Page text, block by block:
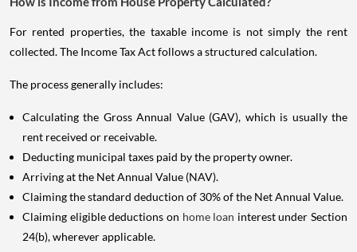
For rented properties, the taxable income is not simply the rent
collected. The Income Tax Act follows a structured calculation.
The process generally includes:
Calculating the Gross Annual Value (GAV), which is usually the
rent received or receivable.
Deducting municipal taxes paid by the property owner.
Arriving at the Net Annual Value (NAV).
Claiming the standard deduction of 30% of the Net Annual Value.
Claiming eligible deductions on home loan interest under Section
24(b), wherever applicable.